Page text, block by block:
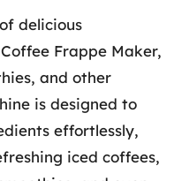
delicious
Frappe Maker,
and other
is designed to
effortlessly,
iced coffees,